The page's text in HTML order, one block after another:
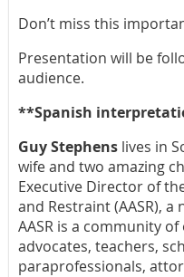
Don’t miss this
Presentation will be
audience.
**Spanish
Guy Stephens lives in
wife and two amazing
Executive Director of
and Restraint (AASR),
AASR is a community
advocates, teachers,
paraprofessionals,